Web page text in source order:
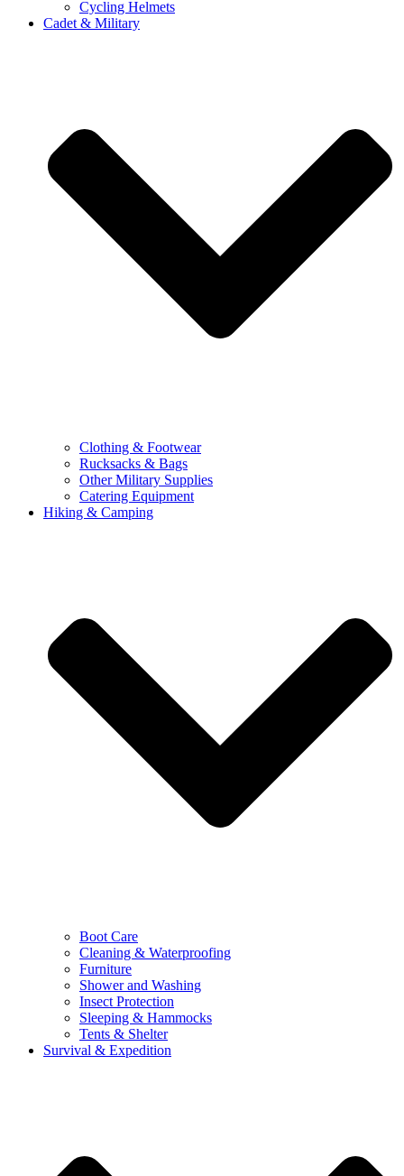
Cycling Helmets
Cadet & Military
Clothing & Footwear
Rucksacks & Bags
Other Military Supplies
Catering Equipment
Hiking & Camping
Boot Care
Cleaning & Waterproofing
Furniture
Shower and Washing
Insect Protection
Sleeping & Hammocks
Tents & Shelter
Survival & Expedition